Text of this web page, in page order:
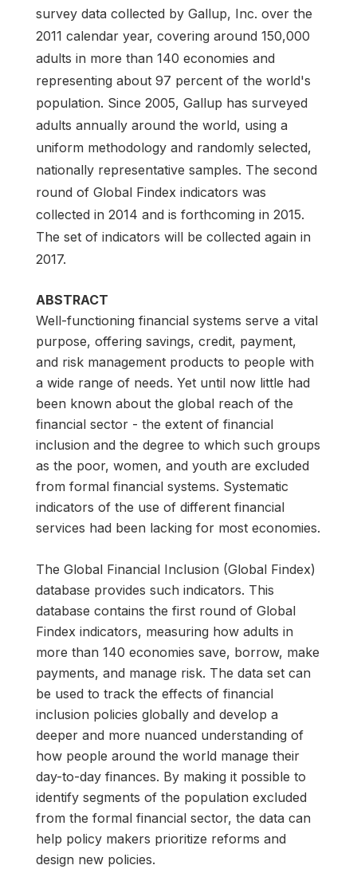
survey data collected by Gallup, Inc. over the
2011 calendar year, covering around 150,000
adults in more than 140 economies and
representing about 97 percent of the world's
population. Since 2005, Gallup has surveyed
adults annually around the world, using a
uniform methodology and randomly selected,
nationally representative samples. The second
round of Global Findex indicators was
collected in 2014 and is forthcoming in 2015.
The set of indicators will be collected again in
2017.
ABSTRACT
Well-functioning financial systems serve a vital
purpose, offering savings, credit, payment,
and risk management products to people with
a wide range of needs. Yet until now little had
been known about the global reach of the
financial sector - the extent of financial
inclusion and the degree to which such groups
as the poor, women, and youth are excluded
from formal financial systems. Systematic
indicators of the use of different financial
services had been lacking for most economies.
The Global Financial Inclusion (Global Findex)
database provides such indicators. This
database contains the first round of Global
Findex indicators, measuring how adults in
more than 140 economies save, borrow, make
payments, and manage risk. The data set can
be used to track the effects of financial
inclusion policies globally and develop a
deeper and more nuanced understanding of
how people around the world manage their
day-to-day finances. By making it possible to
identify segments of the population excluded
from the formal financial sector, the data can
help policy makers prioritize reforms and
design new policies.